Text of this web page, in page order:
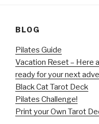
BLOG
Pilates Guide
Vacation Reset – Here
ready for your next
Black Cat Tarot Deck
Pilates Challenge!
Print your Own Tarot